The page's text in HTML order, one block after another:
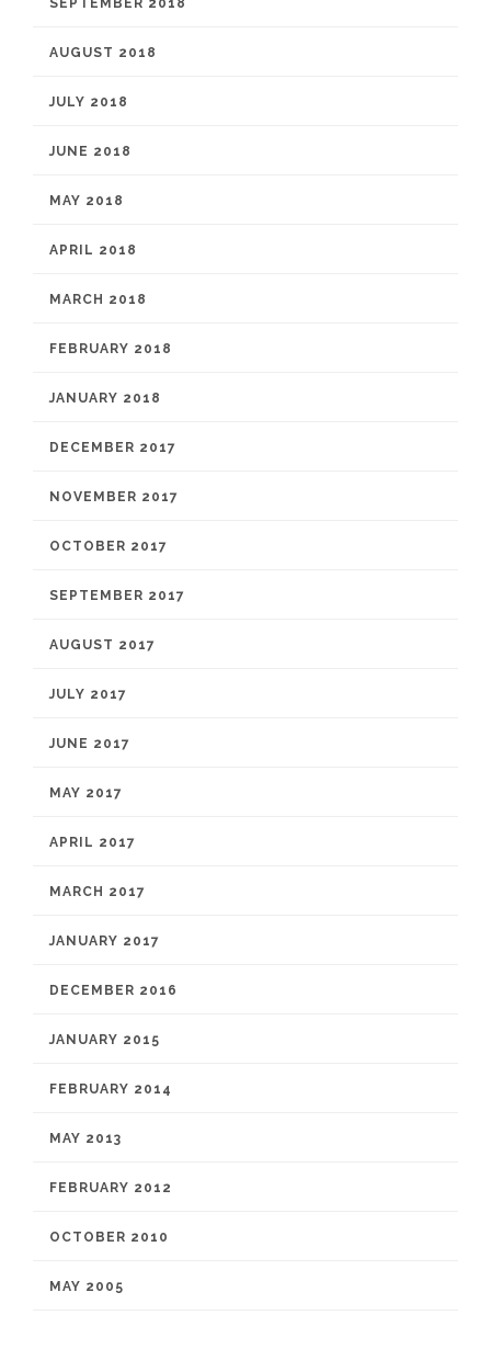
SEPTEMBER 2018
AUGUST 2018
JULY 2018
JUNE 2018
MAY 2018
APRIL 2018
MARCH 2018
FEBRUARY 2018
JANUARY 2018
DECEMBER 2017
NOVEMBER 2017
OCTOBER 2017
SEPTEMBER 2017
AUGUST 2017
JULY 2017
JUNE 2017
MAY 2017
APRIL 2017
MARCH 2017
JANUARY 2017
DECEMBER 2016
JANUARY 2015
FEBRUARY 2014
MAY 2013
FEBRUARY 2012
OCTOBER 2010
MAY 2005